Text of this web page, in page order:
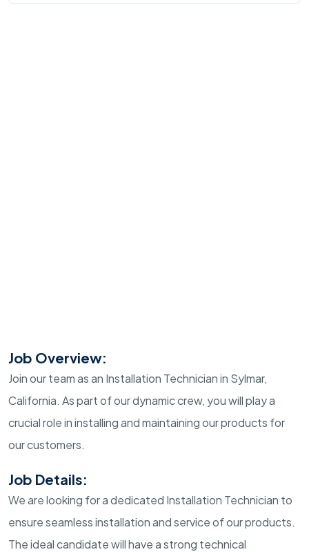
Job Overview:
Join our team as an Installation Technician in Sylmar,
California. As part of our dynamic crew, you will play a
crucial role in installing and maintaining our products for
our customers.
Job Details:
We are looking for a dedicated Installation Technician to
ensure seamless installation and service of our products.
The ideal candidate will have a strong technical